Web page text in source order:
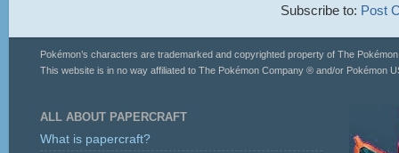
Subscribe to: Post
Pokémon’s characters are trademarked and copyrighted property of The
This website is in no way affiliated to The Pokémon Company ® and/or Pokémon
ALL ABOUT PAPERCRAFT
What is papercraft?